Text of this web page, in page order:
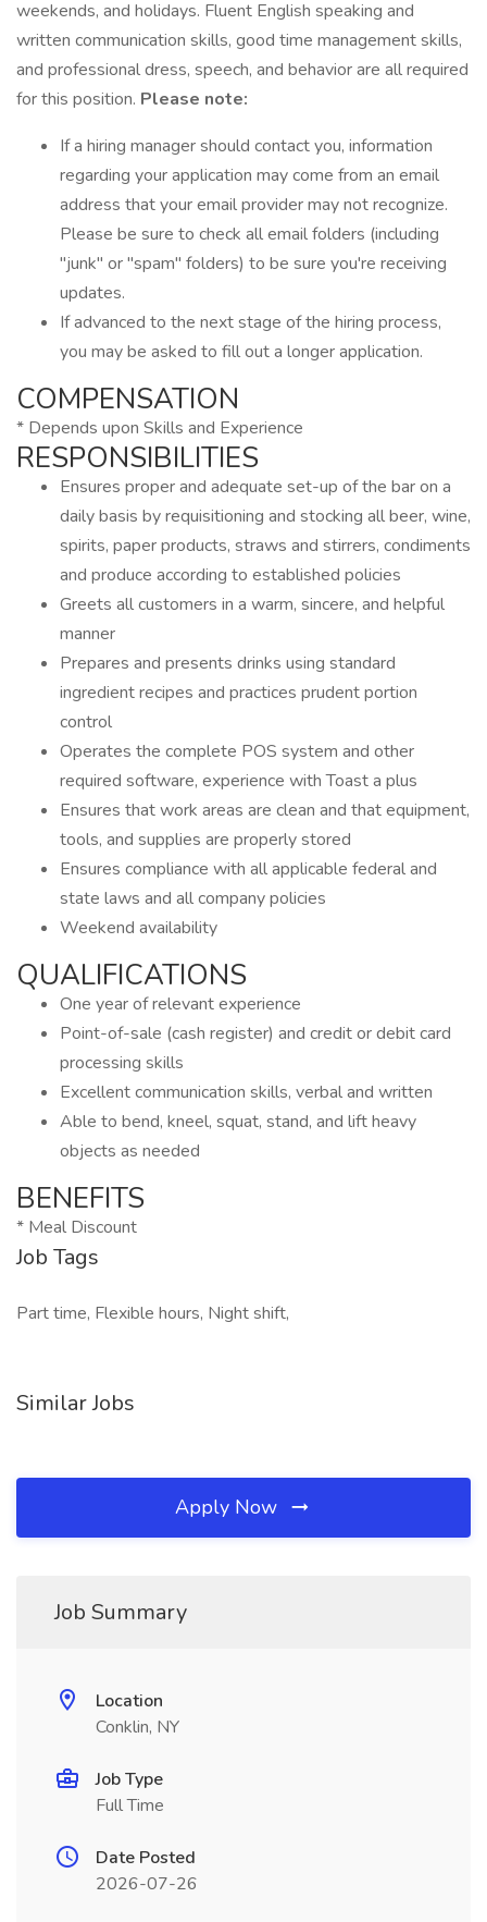
weekends, and holidays. Fluent English speaking and
written communication skills, good time management skills,
and professional dress, speech, and behavior are all required
for this position. Please note:
If a hiring manager should contact you, information
regarding your application may come from an email
address that your email provider may not recognize.
Please be sure to check all email folders (including
"junk" or "spam" folders) to be sure you're receiving
updates.
If advanced to the next stage of the hiring process,
you may be asked to fill out a longer application.
COMPENSATION
* Depends upon Skills and Experience
RESPONSIBILITIES
Ensures proper and adequate set-up of the bar on a
daily basis by requisitioning and stocking all beer, wine,
spirits, paper products, straws and stirrers, condiments
and produce according to established policies
Greets all customers in a warm, sincere, and helpful
manner
Prepares and presents drinks using standard
ingredient recipes and practices prudent portion
control
Operates the complete POS system and other
required software, experience with Toast a plus
Ensures that work areas are clean and that equipment,
tools, and supplies are properly stored
Ensures compliance with all applicable federal and
state laws and all company policies
Weekend availability
QUALIFICATIONS
One year of relevant experience
Point-of-sale (cash register) and credit or debit card
processing skills
Excellent communication skills, verbal and written
Able to bend, kneel, squat, stand, and lift heavy
objects as needed
BENEFITS
* Meal Discount
Job Tags
Part time, Flexible hours, Night shift,
Similar Jobs
Apply Now
Job Summary
Location
Conklin, NY
Job Type
Full Time
Date Posted
2026-07-26